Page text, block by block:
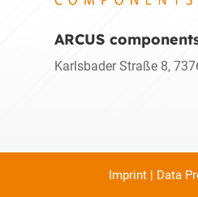
ARCUS
Karlsbader Straße 8,
Imprint | Data